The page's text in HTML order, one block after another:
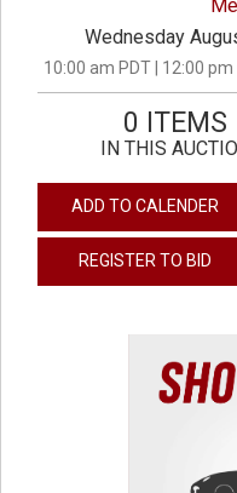
Wednesday
10:00 am PDT | 12:00
0 ITEMS
IN THIS
ADD TO CALENDER
REGISTER TO BID